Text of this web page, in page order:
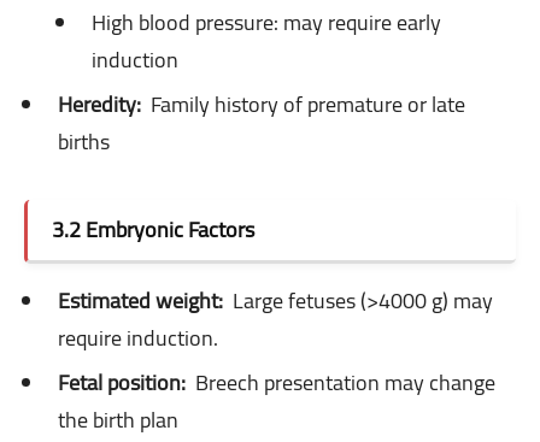
High blood pressure: may require early
induction
Heredity: Family history of premature or late
births
3.2 Embryonic Factors
Estimated weight: Large fetuses (>4000 g) may
require induction.
Fetal position: Breech presentation may change
the birth plan